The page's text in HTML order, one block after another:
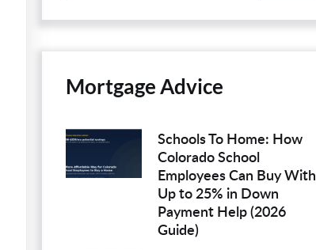
Mortgage Advice
Schools To Home: How
Colorado School
Employees Can Buy With
Up to 25% in Down
Payment Help (2026
Guide)